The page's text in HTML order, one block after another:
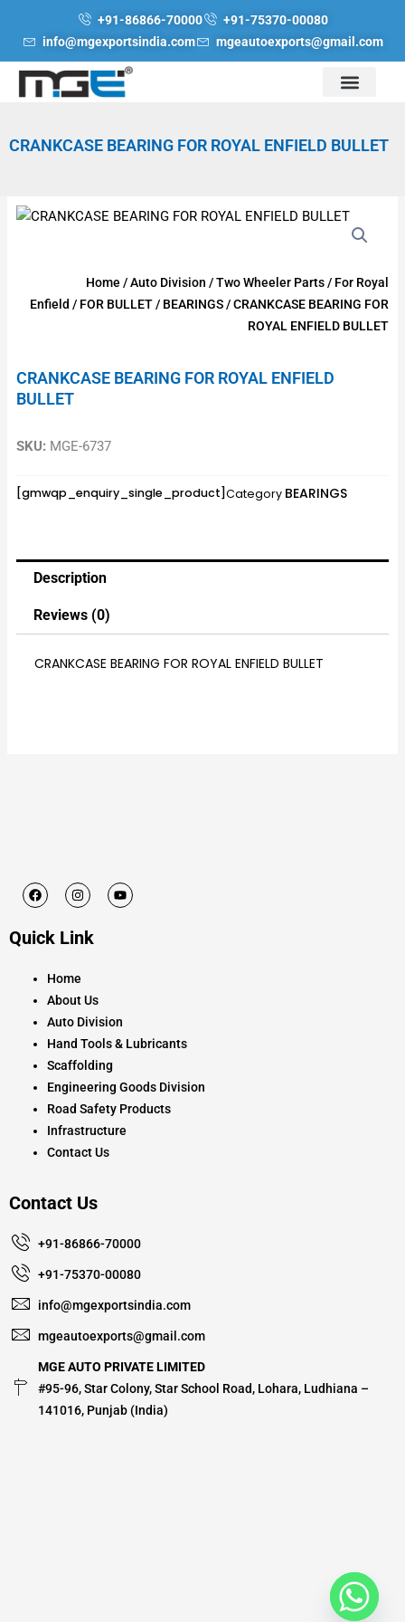
+91-86866-70000
+91-75370-00080
info@mgexportsindia.com
mgeautoexports@gmail.com
CRANKCASE BEARING FOR ROYAL ENFIELD BULLET
Home /Auto Division /Two Wheeler Parts/ For Royal
Enfield / FOR BULLET/ BEARINGS/ CRANKCASE BEARING FOR
ROYAL ENFIELD BULLET
CRANKCASE BEARING FOR ROYAL ENFIELD
BULLET
SKU: MGE-6737
[gmwqp_enquiry_single_product]Category BEARINGS
Description
Reviews (0)
CRANKCASE BEARING FOR ROYAL ENFIELD BULLET
F
a
b
k
I
n
a
a
Y
o
Quick Link
Home
About Us
Auto Division
Hand Tools & Lubricants
Scaffolding
Engineering Goods Division
Road Safety Products
Infrastructure
Contact Us
Contact Us
+91-86866-70000
+91-75370-00080
info@mgexportsindia.com
mgeautoexports@gmail.com
MGE AUTO PRIVATE LIMITED
#95-96, Star Colony, Star School Road, Lohara, Ludhiana –
141016, Punjab (India)